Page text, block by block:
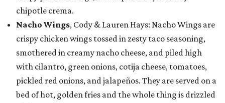
chipotle crema.
Nacho Wings, Cody & Lauren Hays: Nacho Wings are
crispy chicken wings tossed in zesty taco seasoning,
smothered in creamy nacho cheese, and piled high
with cilantro, green onions, cotija cheese, tomatoes,
pickled red onions, and jalapeños. They are served on a
bed of hot, golden fries and the whole thing is drizzled